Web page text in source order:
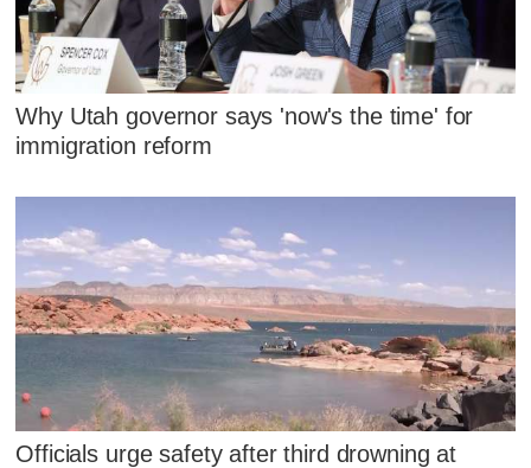
Why Utah governor says 'now's the time' for
immigration reform
Officials urge safety after third drowning at